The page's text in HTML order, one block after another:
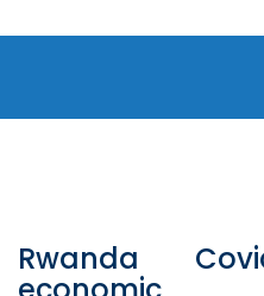
Rwanda